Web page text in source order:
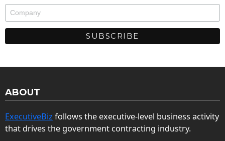
ABOUT
ExecutiveBiz follows the executive-level business activity
that drives the government contracting industry.